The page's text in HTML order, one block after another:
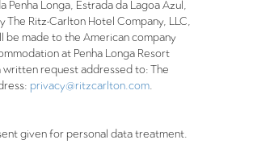
Longa, Estrada da Lagoa Azul,
The Ritz-Carlton Hotel Company, LLC,
be made to the American company
at Penha Longa Resort
request addressed to: The
privacy@ritzcarlton.com.
given for personal data treatment.